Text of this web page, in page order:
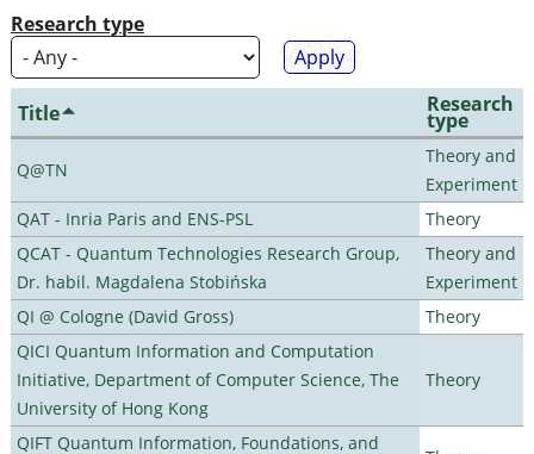
Research type
Title Research
type
Q@TN
Theory and
Experiment
QAT - Inria Paris and ENS-PSL
Theory
QCAT - Quantum Technologies Research Group,
Dr. habil. Magdalena Stobińska
Theory and
Experiment
QI @ Cologne (David Gross)
Theory
QICI Quantum Information and Computation
Initiative, Department of Computer Science, The
University of Hong Kong
Theory
QIFT Quantum Information, Foundations, and